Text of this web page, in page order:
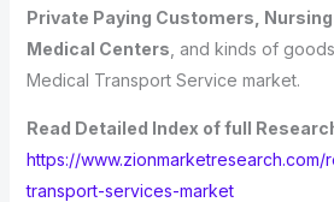
Private Paying Customers,
Medical Centers , and kinds of
Medical Transport Service market.
Read Detailed Index of full
https://www.zionmarketresearch.com/
transport-services-market